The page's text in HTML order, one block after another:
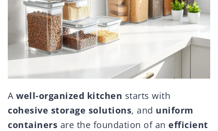
A well-organized kitchen starts with
cohesive storage solutions, and uniform
containers are the foundation of an efficient